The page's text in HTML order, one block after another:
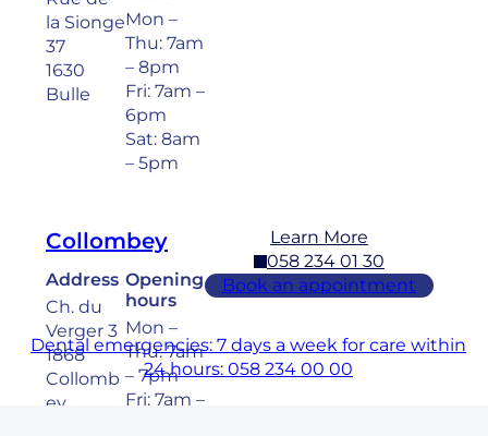
la Sionge
37
1630
Bulle
Mon –
Thu: 7am
– 8pm
Fri: 7am –
6pm
Sat: 8am
– 5pm
Collombey
Address
Ch. du
Verger 3
1868
Collomb
ey
Opening
hours
Mon –
Thu: 7am
– 7pm
Fri: 7am –
Learn More
058 234 01 30
Book an appointment
Dental emergencies: 7 days a week for care within
24 hours: 058 234 00 00